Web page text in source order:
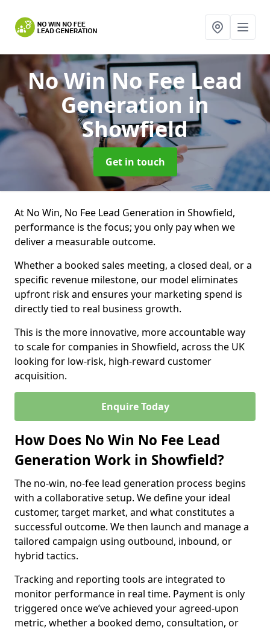
No Win No Fee Lead
Generation in
Showfield
Get in touch
At No Win, No Fee Lead Generation in Showfield,
performance is the focus; you only pay when we
deliver a measurable outcome.
Whether a booked sales meeting, a closed deal, or a
specific revenue milestone, our model eliminates
upfront risk and ensures your marketing spend is
directly tied to real business growth.
This is the more innovative, more accountable way
to scale for companies in Showfield, across the UK
looking for low-risk, high-reward customer
acquisition.
Enquire Today
How Does No Win No Fee Lead
Generation Work in Showfield?
The no-win, no-fee lead generation process begins
with a collaborative setup. We define your ideal
customer, target market, and what constitutes a
successful outcome. We then launch and manage a
tailored campaign using outbound, inbound, or
hybrid tactics.
Tracking and reporting tools are integrated to
monitor performance in real time. Payment is only
triggered once we’ve achieved your agreed-upon
metric, whether a booked demo, consultation, or